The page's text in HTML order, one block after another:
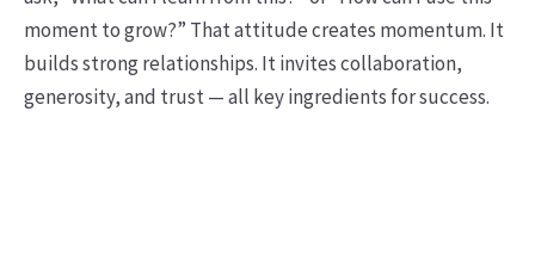
moment to grow?” That attitude creates momentum. It
builds strong relationships. It invites collaboration,
generosity, and trust — all key ingredients for success.